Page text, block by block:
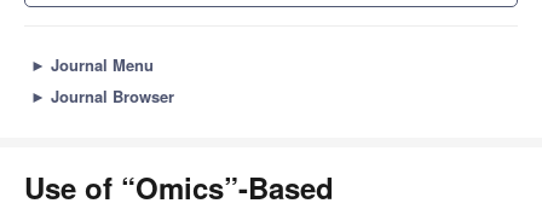
► Journal Menu
► Journal Browser
Use of “Omics”-Based